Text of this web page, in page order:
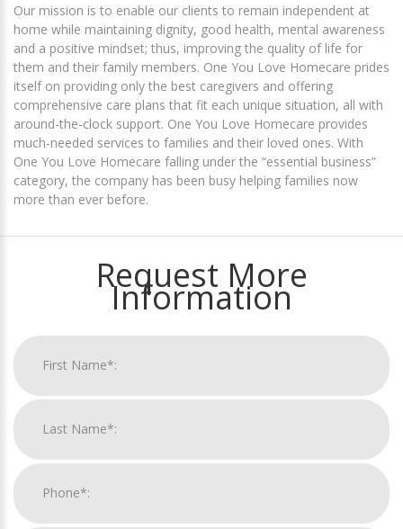
Our mission is to enable our clients to remain independent at
home while maintaining dignity, good health, mental awareness
and a positive mindset; thus, improving the quality of life for
them and their family members. One You Love Homecare prides
itself on providing only the best caregivers and offering
comprehensive care plans that fit each unique situation, all with
around-the-clock support. One You Love Homecare provides
much-needed services to families and their loved ones. With
One You Love Homecare falling under the “essential business”
category, the company has been busy helping families now
more than ever before.
Request More
Information